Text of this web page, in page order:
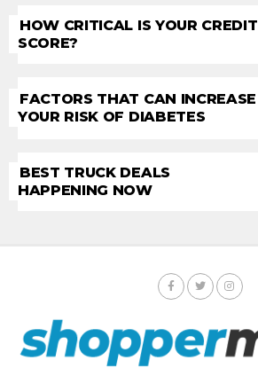
HOW CRITICAL IS YOUR CREDIT
SCORE?
FACTORS THAT CAN INCREASE
YOUR RISK OF DIABETES
BEST TRUCK DEALS
HAPPENING NOW